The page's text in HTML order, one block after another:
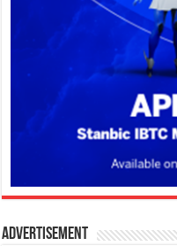
Advertisement